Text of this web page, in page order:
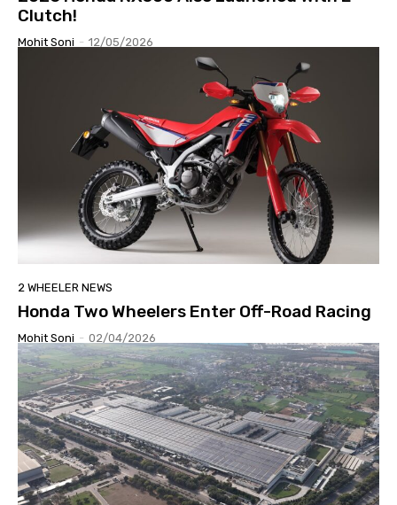
Clutch!
Mohit Soni - 12/05/2026
2 WHEELER NEWS
Honda Two Wheelers Enter Off-Road Racing
Mohit Soni - 02/04/2026